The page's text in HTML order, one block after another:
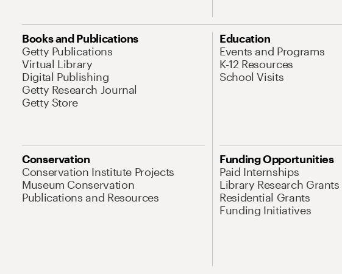
Books and Publications
Getty Publications
Virtual Library
Digital Publishing
Getty Research Journal
Getty Store
Education
Events and Programs
K-12 Resources
School Visits
Conservation
Conservation Institute Projects
Museum Conservation
Publications and Resources
Funding Opportunities
Paid Internships
Library Research Grants
Residential Grants
Funding Initiatives